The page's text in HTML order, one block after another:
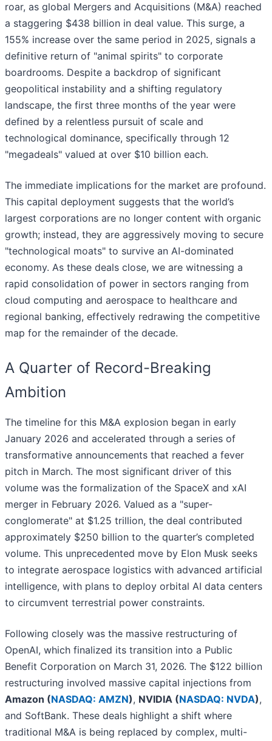
roar, as global Mergers and Acquisitions (M&A) reached
a staggering $438 billion in deal value. This surge, a
155% increase over the same period in 2025, signals a
definitive return of "animal spirits" to corporate
boardrooms. Despite a backdrop of significant
geopolitical instability and a shifting regulatory
landscape, the first three months of the year were
defined by a relentless pursuit of scale and
technological dominance, specifically through 12
"megadeals" valued at over $10 billion each.
The immediate implications for the market are profound.
This capital deployment suggests that the world’s
largest corporations are no longer content with organic
growth; instead, they are aggressively moving to secure
"technological moats" to survive an AI-dominated
economy. As these deals close, we are witnessing a
rapid consolidation of power in sectors ranging from
cloud computing and aerospace to healthcare and
regional banking, effectively redrawing the competitive
map for the remainder of the decade.
A Quarter of Record-Breaking
Ambition
The timeline for this M&A explosion began in early
January 2026 and accelerated through a series of
transformative announcements that reached a fever
pitch in March. The most significant driver of this
volume was the formalization of the SpaceX and xAI
merger in February 2026. Valued as a "super-
conglomerate" at $1.25 trillion, the deal contributed
approximately $250 billion to the quarter’s completed
volume. This unprecedented move by Elon Musk seeks
to integrate aerospace logistics with advanced artificial
intelligence, with plans to deploy orbital AI data centers
to circumvent terrestrial power constraints.
Following closely was the massive restructuring of
OpenAI, which finalized its transition into a Public
Benefit Corporation on March 31, 2026. The $122 billion
restructuring involved massive capital injections from
Amazon (NASDAQ: AMZN), NVIDIA (NASDAQ: NVDA),
and SoftBank. These deals highlight a shift where
traditional M&A is being replaced by complex, multi-